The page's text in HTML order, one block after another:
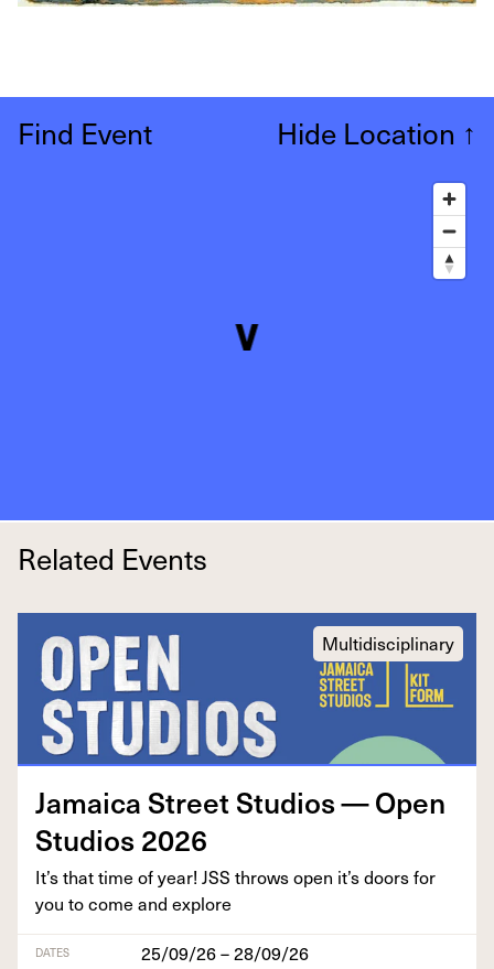
Find Event Hide Location ↑
Related Events
Multidisciplinary
Jamaica Street Stu­dios — Open
Stu­dios2026
It’s that time of year! JSS throws open it’s doors for
you to come and explore
DATES 25/09/26 – 28/09/26